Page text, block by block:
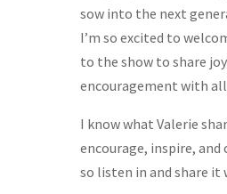
sow into the next
I’m so excited to
to the show to share
encouragement with all
I know what Valerie
encourage, inspire, and
so listen in and share it